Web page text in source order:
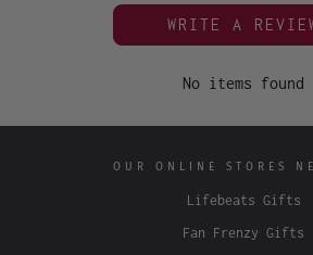
WRITE A
No items found
OUR ONLINE STORES
Lifebeats Gifts
Fan Frenzy Gifts